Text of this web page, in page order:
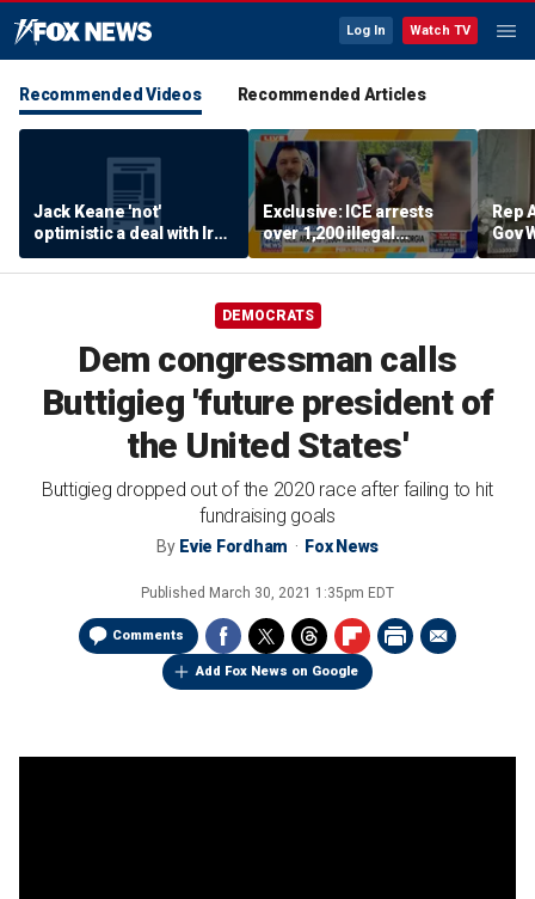
Log In Watch TV
Recommended Videos Recommended Articles
Jack Keane 'not'
optimistic a deal with Iran
will hold
Exclusive: ICE arrests
over 1,200 illegal
migrants in Georgia
operation
Rep
Gov
push
DEMOCRATS
Dem congressman calls
Buttigieg 'future president of
the United States'
Buttigieg dropped out of the 2020 race after failing to hit
fundraising goals
By Evie Fordham Fox News
Published March 30, 2021 1:35pm EDT
Comments
Add Fox News on Google